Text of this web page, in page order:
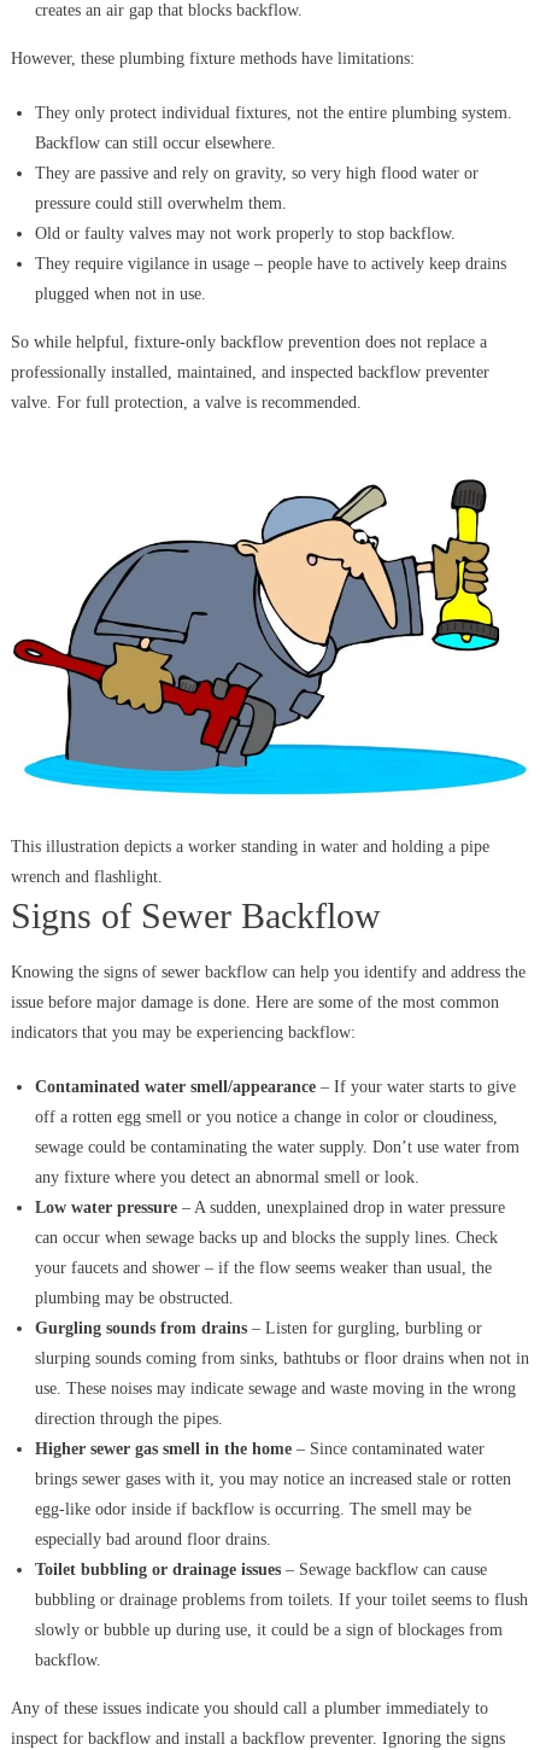
creates an air gap that blocks backflow.
However, these plumbing fixture methods have limitations:
They only protect individual fixtures, not the entire plumbing system.
Backflow can still occur elsewhere.
They are passive and rely on gravity, so very high flood water or
pressure could still overwhelm them.
Old or faulty valves may not work properly to stop backflow.
They require vigilance in usage – people have to actively keep drains
plugged when not in use.
So while helpful, fixture-only backflow prevention does not replace a
professionally installed, maintained, and inspected backflow preventer
valve. For full protection, a valve is recommended.
This illustration depicts a worker standing in water and holding a pipe
wrench and flashlight.
Signs of Sewer Backflow
Knowing the signs of sewer backflow can help you identify and address the
issue before major damage is done. Here are some of the most common
indicators that you may be experiencing backflow:
Contaminated water smell/appearance– If your water starts to give
off a rotten egg smell or you notice a change in color or cloudiness,
sewage could be contaminating the water supply. Don’t use water from
any fixture where you detect an abnormal smell or look.
Low water pressure– A sudden, unexplained drop in water pressure
can occur when sewage backs up and blocks the supply lines. Check
your faucets and shower – if the flow seems weaker than usual, the
plumbing may be obstructed.
Gurgling sounds from drains– Listen for gurgling, burbling or
slurping sounds coming from sinks, bathtubs or floor drains when not in
use. These noises may indicate sewage and waste moving in the wrong
direction through the pipes.
Higher sewer gas smell in the home– Since contaminated water
brings sewer gases with it, you may notice an increased stale or rotten
egg-like odor inside if backflow is occurring. The smell may be
especially bad around floor drains.
Toilet bubbling or drainage issues– Sewage backflow can cause
bubbling or drainage problems from toilets. If your toilet seems to flush
slowly or bubble up during use, it could be a sign of blockages from
backflow.
Any of these issues indicate you should call a plumber immediately to
inspect for backflow and install a backflow preventer. Ignoring the signs